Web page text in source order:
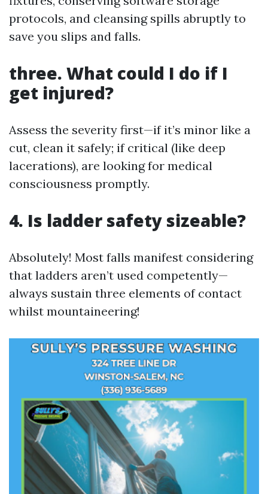
protocols, and cleansing spills abruptly to
save you slips and falls.
three. What could I do if I
get injured?
Assess the severity first—if it’s minor like a
cut, clean it safely; if critical (like deep
lacerations), are looking for medical
consciousness promptly.
4. Is ladder safety sizeable?
Absolutely! Most falls manifest considering
that ladders aren’t used competently—
always sustain three elements of contact
whilst mountaineering!